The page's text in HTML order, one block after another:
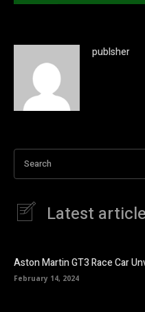
publsher
Search
Latest
Aston Martin GT3 Race Car
February 14, 2024